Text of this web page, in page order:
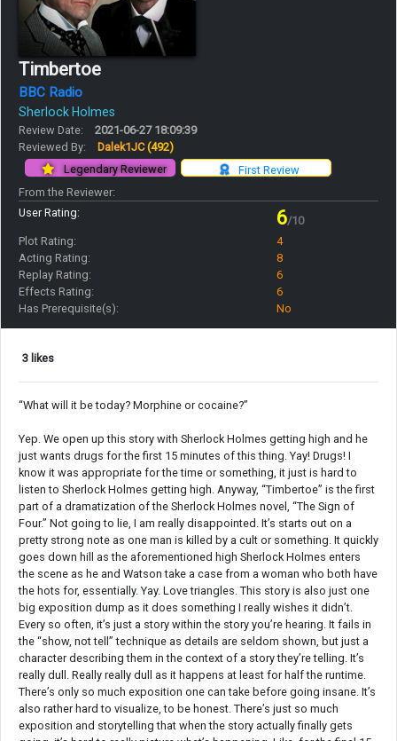
Timbertoe
BBC Radio
Sherlock Holmes
Review Date:
2021-06-27 18:09:39
Reviewed By:
Dalek1JC(492)
First Review
Legendary Reviewer
From the Reviewer:
User Rating:
6/10
Plot Rating:
4
Acting Rating:
8
Replay Rating:
6
Effects Rating:
6
Has Prerequisite(s):
No
3 likes
“What will it be today? Morphine or cocaine?”
Yep. We open up this story with Sherlock Holmes getting high and he
just wants drugs for the first 15 minutes of this thing. Yay! Drugs! I
know it was appropriate for the time or something, it just is hard to
listen to Sherlock Holmes getting high. Anyway, “Timbertoe” is the first
part of a dramatization of the Sherlock Holmes novel, “The Sign of
Four.” Not going to lie, I am really disappointed. It’s starts out on a
pretty strong note as one man is killed by a cult or something. It quickly
goes down hill as the aforementioned high Sherlock Holmes enters
the scene as he and Watson take a case from a woman who both have
the hots for, essentially. Yay. Love triangles. This story is also just one
big exposition dump as it does something I really wishes it didn’t.
Every so often, it’s just a story within the story you’re hearing. It fails in
the “show, not tell” technique as details are seldom shown, but just a
character describing them in the context of a story they’re telling. It’s
really dull. Really really dull as it happens at least for half the runtime.
There’s only so much exposition one can take before going insane. It’s
also rather hard to visualize, to be honest. There’s just so much
exposition and storytelling that when the story actually finally gets